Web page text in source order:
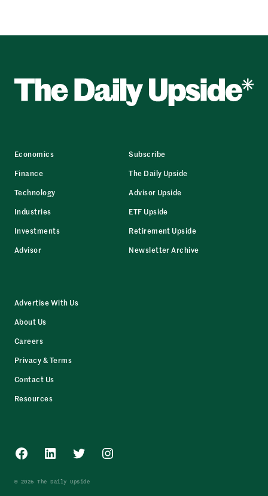
Economics
Finance
Technology
Industries
Investments
Advisor
Subscribe
The Daily Upside
Advisor Upside
ETF Upside
Retirement Upside
Newsletter Archive
Advertise With Us
About Us
Careers
Privacy & Terms
Contact Us
Resources
Facebook
LinkedInTwitterInstagram
© 2026 The Daily Upside